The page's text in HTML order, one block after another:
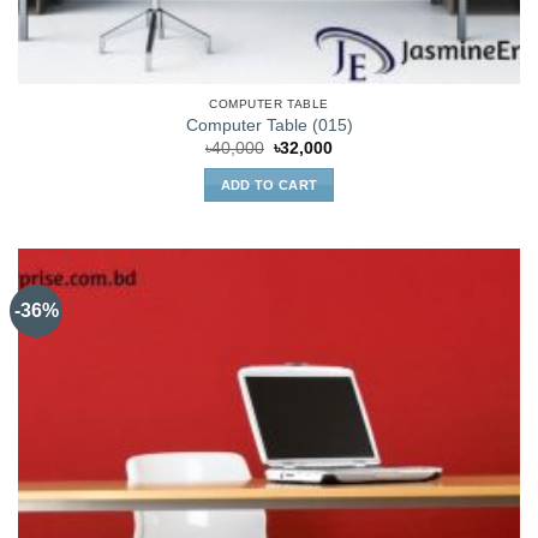
COMPUTER TABLE
Computer Table (015)
৳40,000 Original
price
was:
৳40,000.
৳32,000Current
ADD TO CART
-36%